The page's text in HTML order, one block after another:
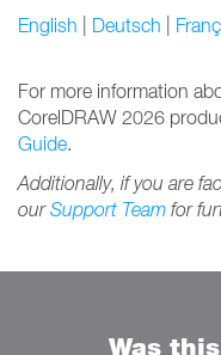
English Deutsch
For more information
CorelDRAW 2026
Guide.
Additionally, if you are
ourSupport Team for
Was